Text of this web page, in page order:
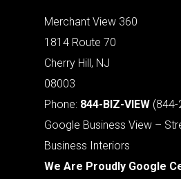
Merchant View 360
1814 Route 70
Cherry Hill, NJ
08003
Phone: 844-BIZ-VIEW
Google Business View –
Business Interiors
We Are Proudly Google